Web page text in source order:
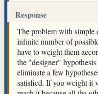
Response
The problem with simple
infinite number of
have to weight them
the "designer"
eliminate a few
satisfied. If you weight it